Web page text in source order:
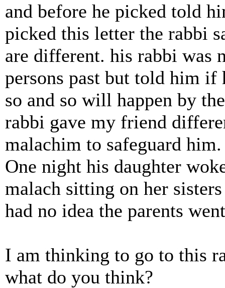
and before he picked told
picked this letter the rabbi
are different. his rabbi was
persons past but told him if
so and so will happen by
rabbi gave my friend
malachim to safeguard him.
One night his daughter
malach sitting on her
had no idea the parents
I am thinking to go to this
what do you think?